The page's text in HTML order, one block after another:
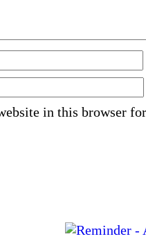
in this browser